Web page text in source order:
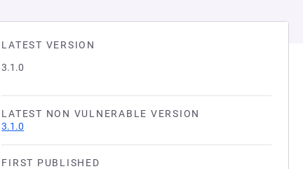
LATEST VERSION
3.1.0
LATEST NON VULNERABLE VERSION
3.1.0
FIRST PUBLISHED